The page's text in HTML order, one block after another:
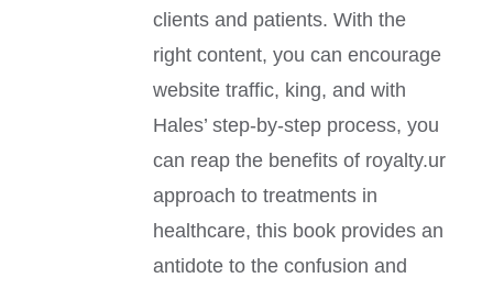
clients and patients. With the
right content, you can encourage
website traffic, king, and with
Hales’ step-by-step process, you
can reap the benefits of royalty.ur
approach to treatments in
healthcare, this book provides an
antidote to the confusion and